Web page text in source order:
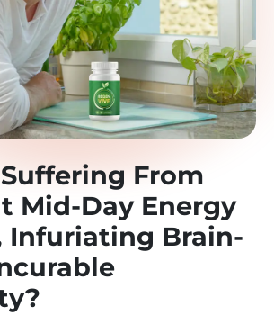
From
Mid-Day Energy
Infuriating Brain-